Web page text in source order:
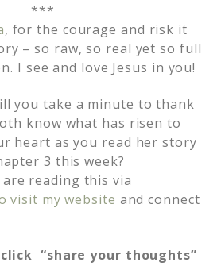
***
, for the courage and risk it
– so raw, so real yet so full
I see and love Jesus in you!
you take a minute to thank
know what has risen to
heart as you read her story
3 this week?
are reading this via
visit my website and connect
“share your thoughts”